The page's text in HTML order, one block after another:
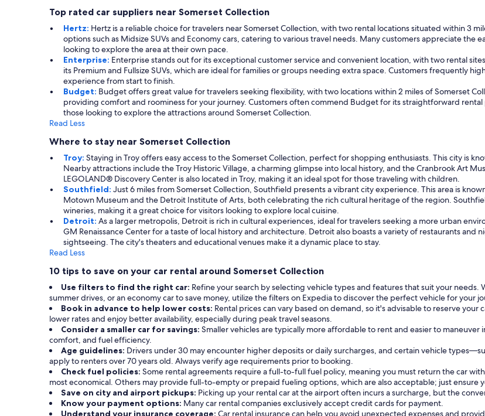
Top rated car suppliers near Somerset Collection
Hertz: Hertz is a reliable choice for travelers near Somerset Collection, with two rental locations situated within 3
options such as Midsize SUVs and Economy cars, catering to various travel needs. Many customers appreciate
looking to explore the area at their own pace.
Enterprise: Enterprise stands out for its exceptional customer service and convenient location, with two rental
its Premium and Fullsize SUVs, which are ideal for families or groups needing extra space. Customers frequently
experience from start to finish.
Budget: Budget offers great value for travelers seeking flexibility, with two locations within 2 miles of Somerset
providing comfort and roominess for your journey. Customers often commend Budget for its straightforward
those looking to explore the attractions around Somerset Collection.
Read Less
Where to stay near Somerset Collection
Troy: Staying in Troy offers easy access to the Somerset Collection, perfect for shopping enthusiasts. This city is
Nearby attractions include the Troy Historic Village, a charming glimpse into local history, and the Cranbrook Art
LEGOLAND® Discovery Center is also located in Troy, making it an ideal spot for those traveling with children.
Southfield: Just 6 miles from Somerset Collection, Southfield presents a vibrant city experience. This area is
Motown Museum and the Detroit Institute of Arts, both celebrating the rich cultural heritage of the region.
wineries, making it a great choice for visitors looking to explore local cuisine.
Detroit: As a larger metropolis, Detroit is rich in cultural experiences, ideal for travelers seeking a more urban
GM Renaissance Center for a taste of local history and architecture. Detroit also boasts a variety of restaurants
sightseeing. The city's theaters and educational venues make it a dynamic place to stay.
Read Less
10 tips to save on your car rental around Somerset Collection
Use filters to find the right car: Refine your search by selecting vehicle types and features that suit your
summer drives, or an economy car to save money, utilize the filters on Expedia to discover the perfect vehicle for your
Book in advance to help lower costs: Rental prices can vary based on demand, so it's advisable to reserve
lower rates and enjoy better availability, especially during peak travel seasons.
Consider a smaller car for savings: Smaller vehicles are typically more affordable to rent and easier to
comfort, and fuel efficiency.
Age guidelines: Drivers under 30 may encounter higher deposits or daily surcharges, and certain vehicle
apply to renters over 70 years old. Always verify age requirements prior to booking.
Check fuel policies: Some rental agreements require a full-to-full fuel policy, meaning you must return the car
most economical. Others may provide full-to-empty or prepaid fueling options, which are also acceptable; just ensure
Save on city and airport pickups: Picking up your rental car at the airport often incurs a surcharge, but the
Know your payment options: Many car rental companies exclusively accept credit cards for payment.
Understand your insurance coverage: Car rental insurance can help you avoid unexpected expenses and